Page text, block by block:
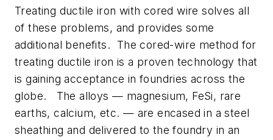
Treating ductile iron with cored wire solves all
of these problems, and provides some
additional benefits. The cored-wire method for
treating ductile iron is a proven technology that
is gaining acceptance in foundries across the
globe. The alloys — magnesium, FeSi, rare
earths, calcium, etc. — are encased in a steel
sheathing and delivered to the foundry in an